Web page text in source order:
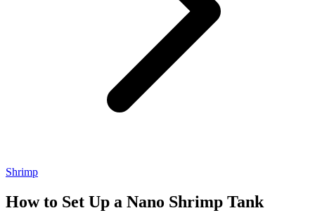
Shrimp
How to Set Up a Nano Shrimp Tank